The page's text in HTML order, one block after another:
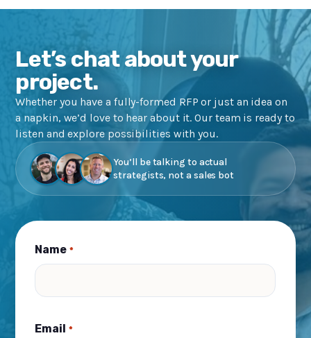
Let’s chat about your
project.
Whether you have a fully-formed RFP or just an idea on
a napkin, we’d love to hear about it. Our team is ready to
listen and explore possibilities with you.
You’ll be talking to actual
strategists, not a sales bot
Name *
Email *